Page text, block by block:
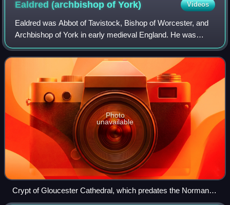
Ealdred (archbishop ofYork) Videos
Ealdred was Abbot of Tavistock, Bishop of Worcester, and
Archbishop of York in early medieval England. He was
related to a number of other ecclesiastics of the period.
After becoming a monk at the mon
Photo
unavailable
Crypt of Gloucester Cathedral, which predates the Norman
Conquest, and would have been contemporary with Ealdred's